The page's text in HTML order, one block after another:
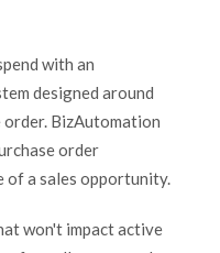
with an
designed around
BizAutomation
order
a sales opportunity.
won't impact active